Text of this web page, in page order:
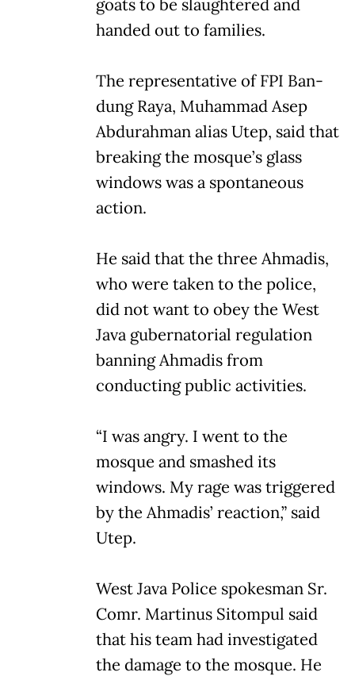
goats to be slaughtered and
handed out to families.
The representative of FPI Ban-
dung Raya, Muhammad Asep
Abdurahman alias Utep, said that
breaking the mosque’s glass
windows was a spontaneous
action.
He said that the three Ahmadis,
who were taken to the police,
did not want to obey the West
Java gubernatorial regulation
banning Ahmadis from
conducting public activities.
“I was angry. I went to the
mosque and smashed its
windows. My rage was triggered
by the Ahmadis’ reaction,” said
Utep.
West Java Police spokesman Sr.
Comr. Martinus Sitompul said
that his team had investigated
the damage to the mosque. He